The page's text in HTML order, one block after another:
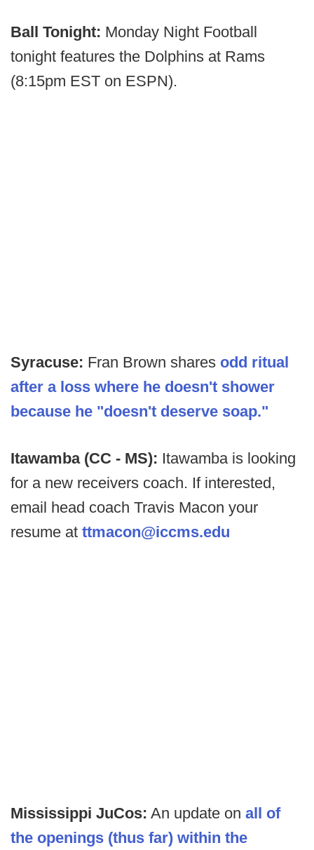
Ball Tonight: Monday Night Football
tonight features the Dolphins at Rams
(8:15pm EST on ESPN).
Syracuse: Fran Brown shares odd ritual
after a loss where he doesn't shower
because he "doesn't deserve soap."
Itawamba (CC - MS): Itawamba is looking
for a new receivers coach. If interested,
email head coach Travis Macon your
resume at ttmacon@iccms.edu
Mississippi JuCos: An update on all of
the openings (thus far) within the